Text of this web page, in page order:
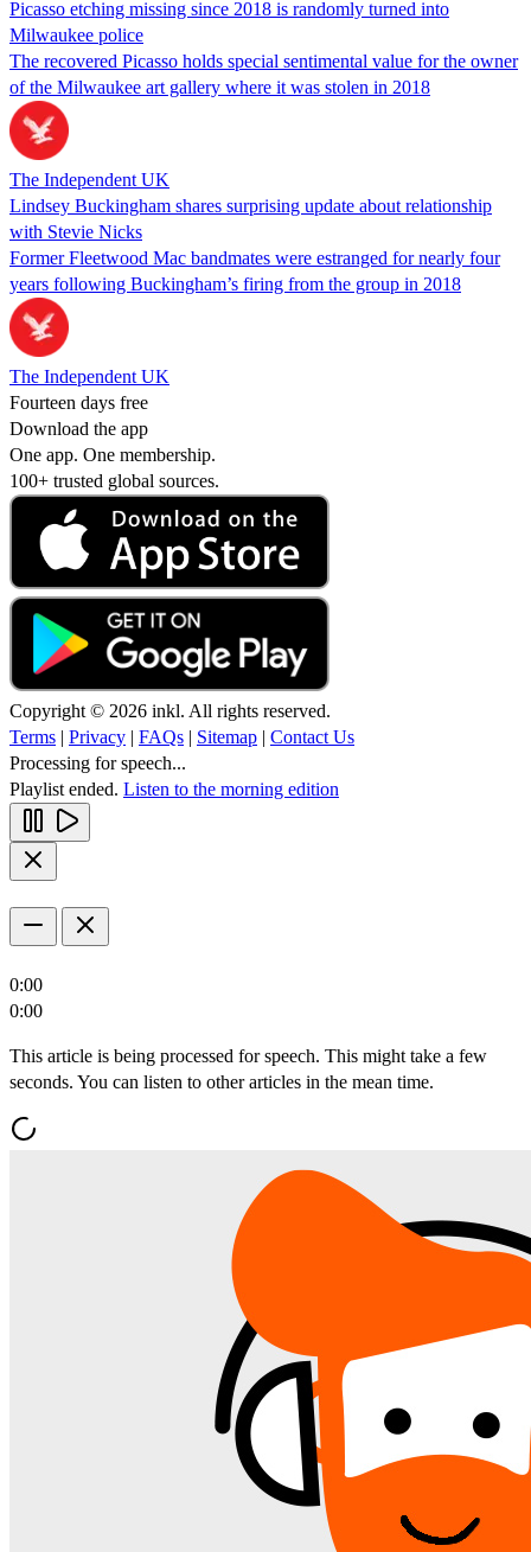
Picasso etching missing since 2018 is randomly turned into
Milwaukee police
The recovered Picasso holds special sentimental value for the owner
of the Milwaukee art gallery where it was stolen in 2018
The Independent UK
Lindsey Buckingham shares surprising update about relationship
with Stevie Nicks
Former Fleetwood Mac bandmates were estranged for nearly four
years following Buckingham’s firing from the group in 2018
The Independent UK
Fourteen days free
Download the app
One app. One membership.
100+ trusted global sources.
Copyright © 2026 inkl. All rights reserved.
Terms | Privacy | FAQs | Sitemap | Contact Us
Processing for speech...
Playlist ended. Listen to the morning edition
0:00
0:00
This article is being processed for speech. This might take a few
seconds. You can listen to other articles in the mean time.